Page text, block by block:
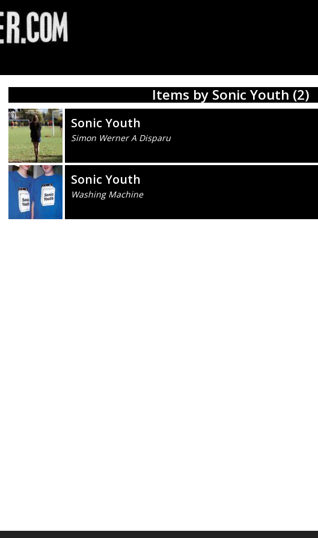
Items by Sonic Youth (2)
Sonic Youth
Simon Werner A Disparu
Sonic Youth
Washing Machine